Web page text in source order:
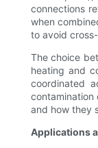
connections
when
to avoid
The choice
heating and
coordinated
contamination
and how they
Applications